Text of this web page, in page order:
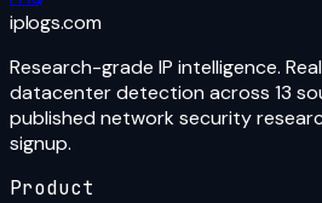
iplogs.com
Research-grade IP intelligence.
datacenter detection across 13
published network security
signup.
Product